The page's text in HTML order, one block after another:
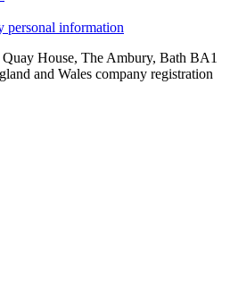
personal information
House, The Ambury, Bath BA1
and Wales company registration